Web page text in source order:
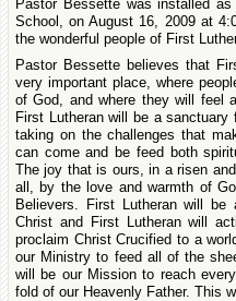
Pastor Bessette was installed
School, on August 16, 2009 at
the wonderful people of First
Pastor Bessette believes that
very important place, where
of God, and where they will feel
First Lutheran will be a
taking on the challenges that
can come and be feed both
The joy that is ours, in a risen
all, by the love and warmth of
Believers. First Lutheran will
Christ and First Lutheran will
proclaim Christ Crucified to a
our Ministry to feed all of the
will be our Mission to reach
fold of our Heavenly Father. This